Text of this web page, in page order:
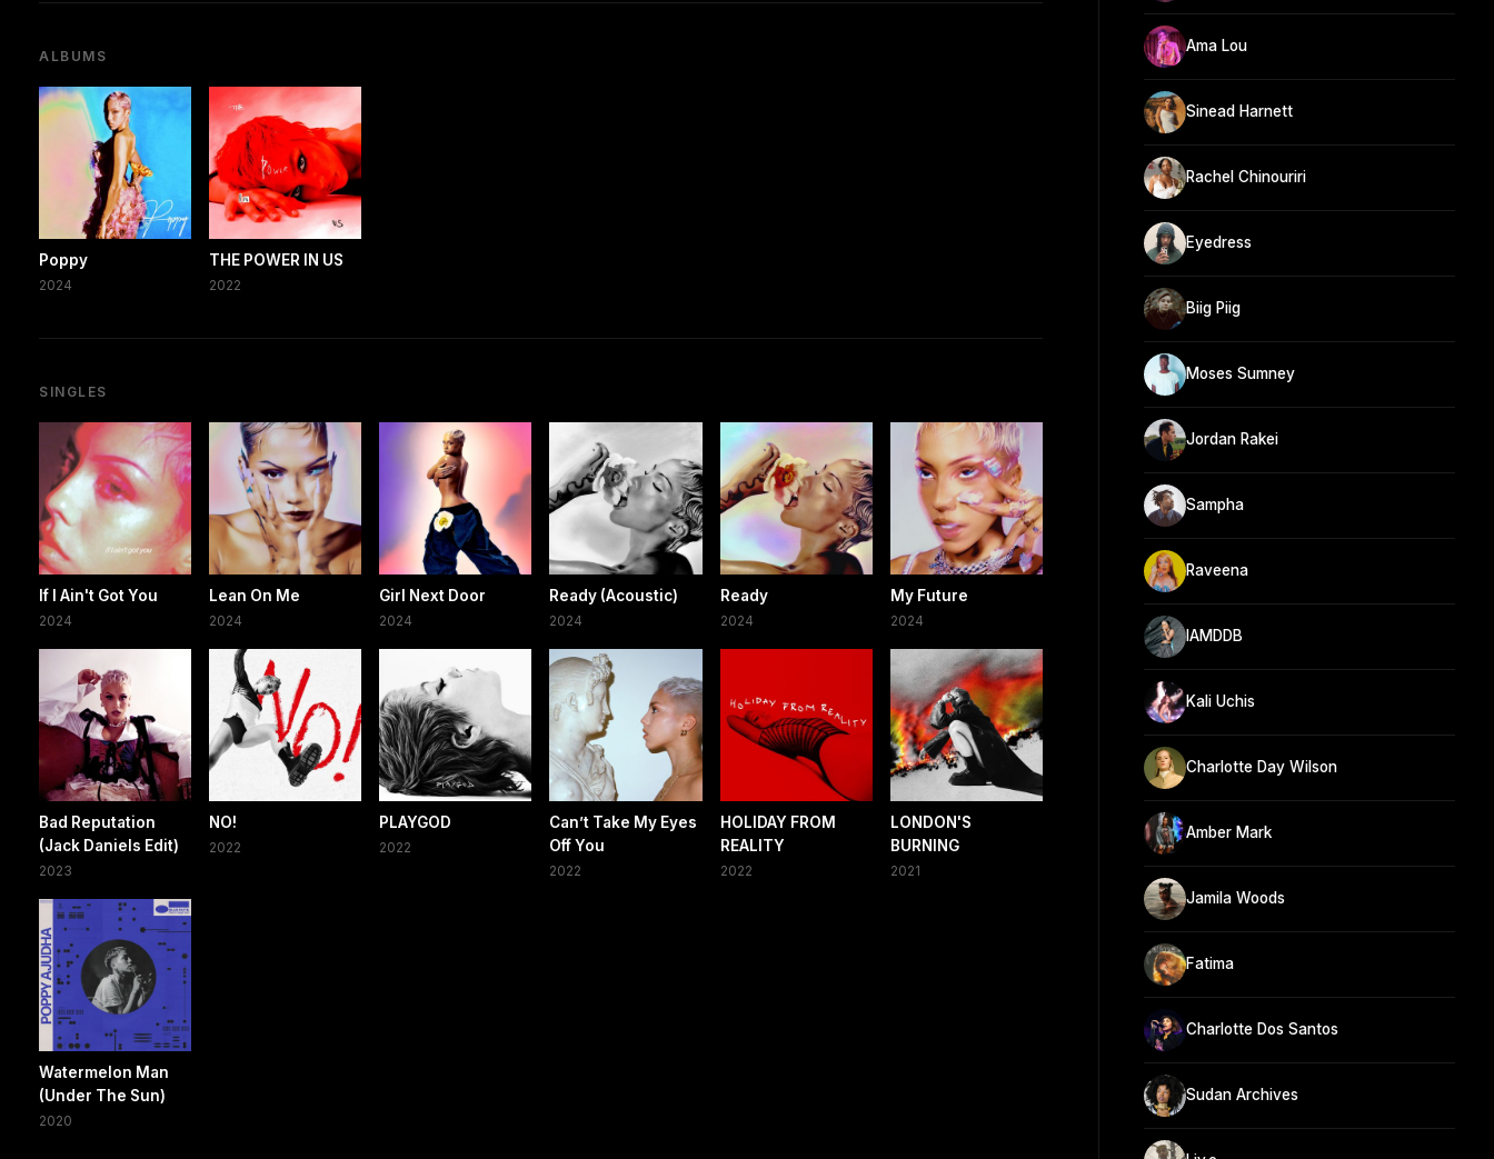
ALBUMS
Poppy
2024
THE POWER IN US
2022
SINGLES
If I Ain't Got You
2024
Lean On Me
2024
Girl Next Door
2024
Ready (Acoustic)
2024
Ready
2024
My Future
2024
Bad Reputation
(Jack Daniels Edit)
2023
NO!
2022
PLAYGOD
2022
Can’t Take My Eyes
Off You
2022
HOLIDAY FROM
REALITY
2022
LONDON'S
BURNING
2021
Watermelon Man
(Under The Sun)
2020
Ama Lou
Sinead Harnett
Rachel Chinouriri
Eyedress
Biig Piig
Moses Sumney
Jordan Rakei
Sampha
Raveena
IAMDDB
Kali Uchis
Charlotte Day Wilson
Amber Mark
Jamila Woods
Fatima
Charlotte Dos Santos
Sudan Archives